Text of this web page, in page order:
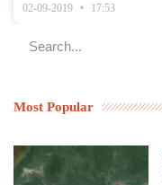
02-09-2019 17:53
Most Popular